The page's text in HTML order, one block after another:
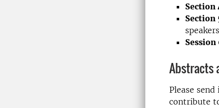
Section
Section
speakers
Session
Abstracts
Please
contribute